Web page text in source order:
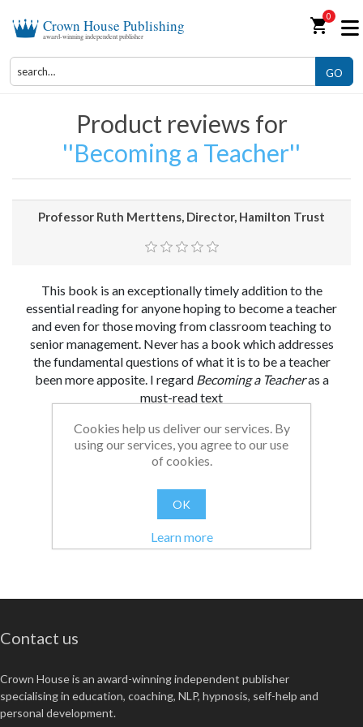
Crown House Publishing
award-winning independent publisher shopping_cart0
GO
Product reviews for
Becoming a Teacher
Professor Ruth Merttens, Director, Hamilton Trust
This book is an exceptionally timely addition to the
essential reading for anyone hoping to become a teacher
and even for those moving from classroom teaching to
senior management. Never has a book which addresses
the fundamental questions of what it is to be a teacher
been more apposite. I regard Becoming a Teacheras a
must-read text
From:Christopher |Date: 26/08/2021 13:03
Was this review helpful?
Yes
Contact us
Crown House is an award-winning independent publisher
specialising in education, coaching, NLP, hypnosis, self-help and
personal development.
Cookies help us deliver our services. By
using our services, you agree to our use
of cookies.
OK
Learn more